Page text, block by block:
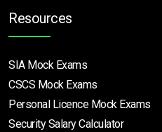
Resources
SIA Mock Exams
CSCS Mock Exams
Personal Licence Mock Exams
Security Salary Calculator